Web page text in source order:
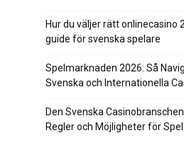
Hur du väljer rätt onlinecasino
guide för svenska spelare
Spelmarknaden 2026: Så
Svenska och Internationella
Den Svenska
Regler och Möjligheter för